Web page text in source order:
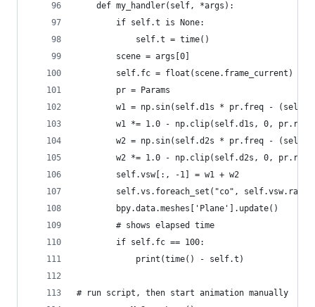
    def my_handler(self, *args):
        if self.t is None:
            self.t = time()
        scene = args[0]
        self.fc = float(scene.frame_current)
        pr = Params
w1 = np.sin(self.d1s * pr.freq -
w1 *= 1.0 - np.clip(self.d1s, 0,
w2 = np.sin(self.d2s * pr.freq -
w2 *= 1.0 - np.clip(self.d2s, 0,
        self.vsw[:, -1] = w1 + w2
self.vs.foreach_set("co",
        bpy.data.meshes['Plane'].update()
        # shows elapsed time
        if self.fc == 100:
            print(time() - self.t)
# run script, then start animation manually